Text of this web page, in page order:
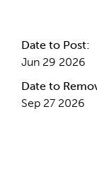
Date to Post:
Jun 29 2026
Date to
Sep 27 2026